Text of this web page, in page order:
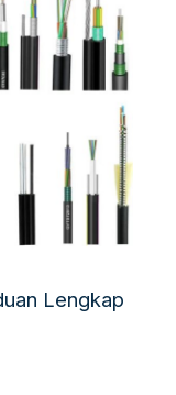
Lengkap